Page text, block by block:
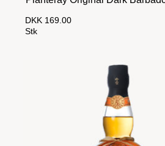
DKK 169.00
Stk